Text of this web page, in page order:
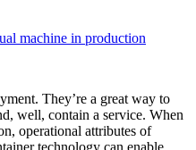
machine in production
They’re a great way to
well, contain a service. When
operational attributes of
technology can enable